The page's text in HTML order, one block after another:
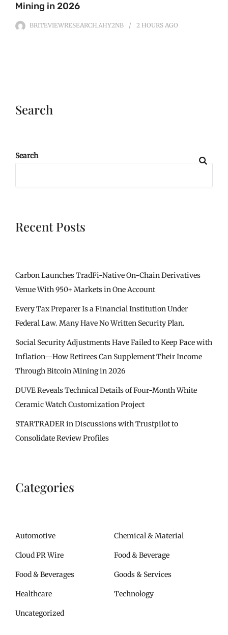
Mining in 2026
BRITEVIEWRESEARCH_4HY2NB 2 HOURS AGO
Search
Search
Recent Posts
Carbon Launches TradFi-Native On-Chain Derivatives
Venue With 950+ Markets in One Account
Every Tax Preparer Is a Financial Institution Under
Federal Law. Many Have No Written Security Plan.
Social Security Adjustments Have Failed to Keep Pace with
Inflation—How Retirees Can Supplement Their Income
Through Bitcoin Mining in 2026
DUVE Reveals Technical Details of Four-Month White
Ceramic Watch Customization Project
STARTRADER in Discussions with Trustpilot to
Consolidate Review Profiles
Categories
Automotive Chemical & Material
Cloud PR Wire Food & Beverage
Food & Beverages Goods & Services
Healthcare Technology
Uncategorized